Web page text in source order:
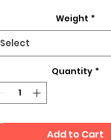
Weight *
Select
Quantity *
Add to Cart